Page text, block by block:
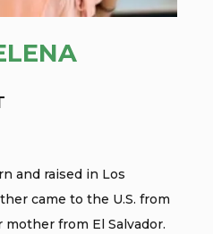
and raised in Los
came to the U.S. from
from El Salvador.